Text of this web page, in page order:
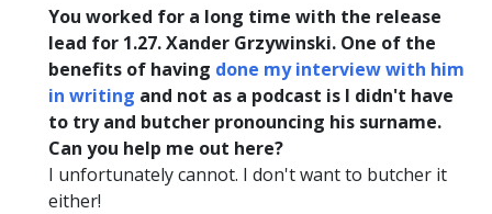
You worked for a long time with the release
lead for 1.27. Xander Grzywinski. One of the
benefits of having done my interview with him
in writing and not as a podcast is I didn't have
to try and butcher pronouncing his surname.
Can you help me out here?
I unfortunately cannot. I don't want to butcher it
either!